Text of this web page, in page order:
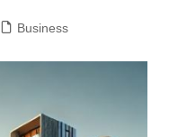
Business